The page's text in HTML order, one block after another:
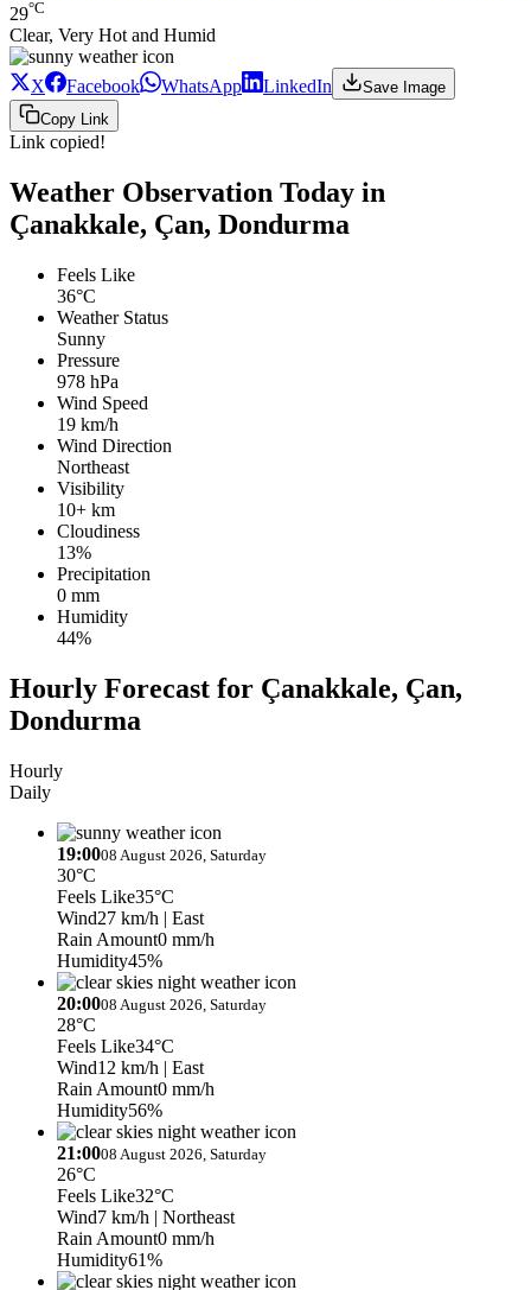
29°C
Clear, Very Hot and Humid
X Facebook WhatsApp LinkedIn
Save Image
Copy Link
Link copied!
Weather Observation Today in
Çanakkale, Çan, Dondurma
Feels Like
36°C
Weather Status
Sunny
Pressure
978 hPa
Wind Speed
19 km/h
Wind Direction
Northeast
Visibility
10+ km
Cloudiness
13%
Precipitation
0 mm
Humidity
44%
Hourly Forecast for Çanakkale, Çan,
Dondurma
Hourly
Daily
19:0008 August 2026, Saturday
30°C
Feels Like35°C
Wind27 km/h | East
Rain Amount0 mm/h
Humidity45%
20:0008 August 2026, Saturday
28°C
Feels Like34°C
Wind12 km/h | East
Rain Amount0 mm/h
Humidity56%
21:0008 August 2026, Saturday
26°C
Feels Like32°C
Wind7 km/h | Northeast
Rain Amount0 mm/h
Humidity61%